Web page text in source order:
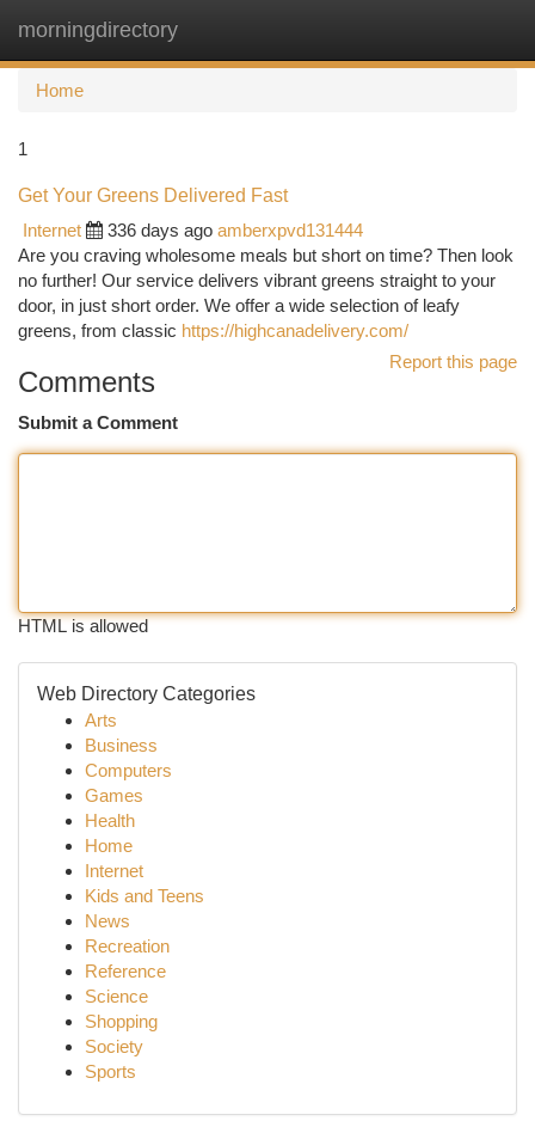
morningdirectory
Home
1
Get Your Greens Delivered Fast
Internet
336 days ago amberxpvd131444
Are you craving wholesome meals but short on time? Then look
no further! Our service delivers vibrant greens straight to your
door, in just short order. We offer a wide selection of leafy
greens, from classic https://highcanadelivery.com/
Report this page
Comments
Submit a Comment
HTML is allowed
Web Directory Categories
Arts
Business
Computers
Games
Health
Home
Internet
Kids and Teens
News
Recreation
Reference
Science
Shopping
Society
Sports